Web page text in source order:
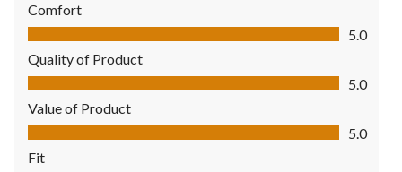
Comfort
Comfort, 5.0 out of 5
5.0
Quality of Product
Quality of Product, 5.0 out of 5
5.0
Value of Product
Value of Product, 5.0 out of 5
5.0
Fit